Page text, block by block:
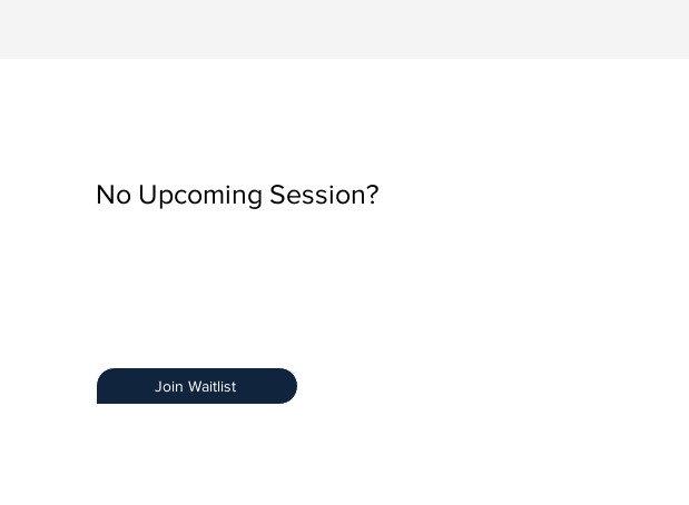
No Upcoming Session?
Join Waitlist